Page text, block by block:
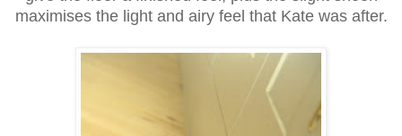
maximises the light and airy feel that Kate was after.